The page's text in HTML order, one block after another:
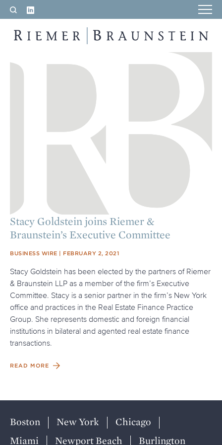
Search LinkedIn
Stacy Goldstein joins Riemer &
Braunstein’s Executive Committee
SOURCE
BUSINESS WIRE POSTED ON
FEBRUARY 2, 2021
Stacy Goldstein has been elected by the partners of Riemer
& Braunstein LLP as a member of the firm’s Executive
Committee. Stacy is a senior partner in the firm’s New York
office and practices in the Real Estate Finance Practice
Group. She represents domestic and foreign financial
institutions in bilateral and agented real estate finance
transactions.
READ MORE
Boston New York
Chicago
Miami
Newport Beach Burlington